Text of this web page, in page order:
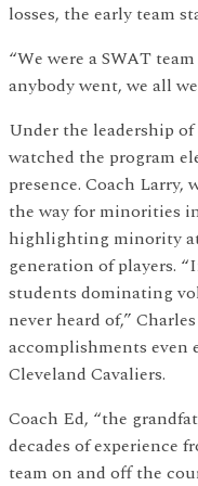
losses, the early team
“We were a SWAT
anybody went, we all
Under the leadership
watched the program
presence. Coach
the way for minorities
highlighting minority
generation of players.
students dominating
never heard of,”
accomplishments
Cleveland Cavaliers.
Coach Ed, “the
decades of experience
team on and off the